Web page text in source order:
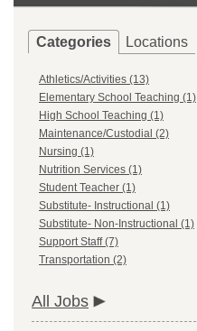
Categories Locations
Athletics/Activities (13)
Elementary School Teaching (1)
High School Teaching (1)
Maintenance/Custodial (2)
Nursing (1)
Nutrition Services (1)
Student Teacher (1)
Substitute- Instructional (1)
Substitute- Non-Instructional (1)
Support Staff (7)
Transportation (2)
All Jobs